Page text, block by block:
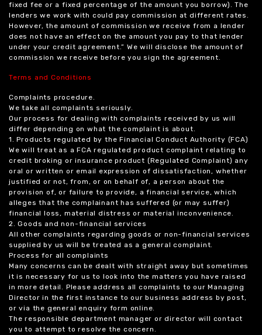
fixed fee or a fixed percentage of the amount you borrow). The
lenders we work with could pay commission at different rates.
However, the amount of commission we receive from a lender
does not have an effect on the amount you pay to that lender
under your credit agreement.” We will disclose the amount of
commission we receive before you sign the agreement.
Terms and Conditions
Complaints procedure.
We take all complaints seriously.
Our process for dealing with complaints received by us will
differ depending on what the complaint is about.
1. Products regulated by the Financial Conduct Authority (FCA)
We will treat as a FCA regulated product complaint relating to
credit broking or insurance product (Regulated Complaint) any
oral or written or email expression of dissatisfaction, whether
justified or not, from, or on behalf of, a person about the
provision of, or failure to provide, a financial service, which
alleges that the complainant has suffered (or may suffer)
financial loss, material distress or material inconvenience.
2. Goods and non-financial services
All other complaints regarding goods or non-financial services
supplied by us will be treated as a general complaint.
Process for all complaints
Many concerns can be dealt with straight away but sometimes
it is necessary for us to look into the matters you have raised
in more detail. Please address all complaints to our Managing
Director in the first instance to our business address by post,
or via the general enquiry form online.
The responsible department manager or director will contact
you to attempt to resolve the concern.